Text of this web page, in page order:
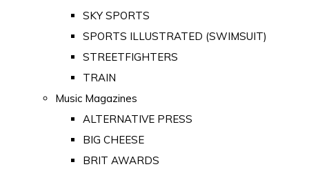
SKY SPORTS
SPORTS ILLUSTRATED (SWIMSUIT)
STREETFIGHTERS
TRAIN
Music Magazines
ALTERNATIVE PRESS
BIG CHEESE
BRIT AWARDS